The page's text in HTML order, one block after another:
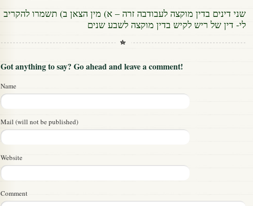
שני דינים בדין מוקצה לעבודבה זרה – א) מין הצאן ב) תשמרו להקריב
לי- דין של ריש לקיש בדין מוקצה לשבע שנים
Got anything to say? Go ahead and leave a comment!
Name
Mail (will not be published)
Website
Comment